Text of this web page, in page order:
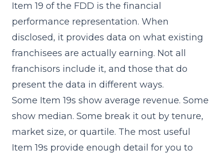
Item 19 of the FDD is the financial
performance representation. When
disclosed, it provides data on what existing
franchisees are actually earning. Not all
franchisors include it, and those that do
present the data in different ways.
Some Item 19s show average revenue. Some
show median. Some break it out by tenure,
market size, or quartile. The most useful
Item 19s provide enough detail for you to